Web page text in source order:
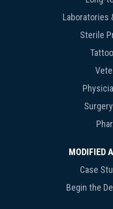
Laboratories
Sterile
MODIFIED
Case
Begin the